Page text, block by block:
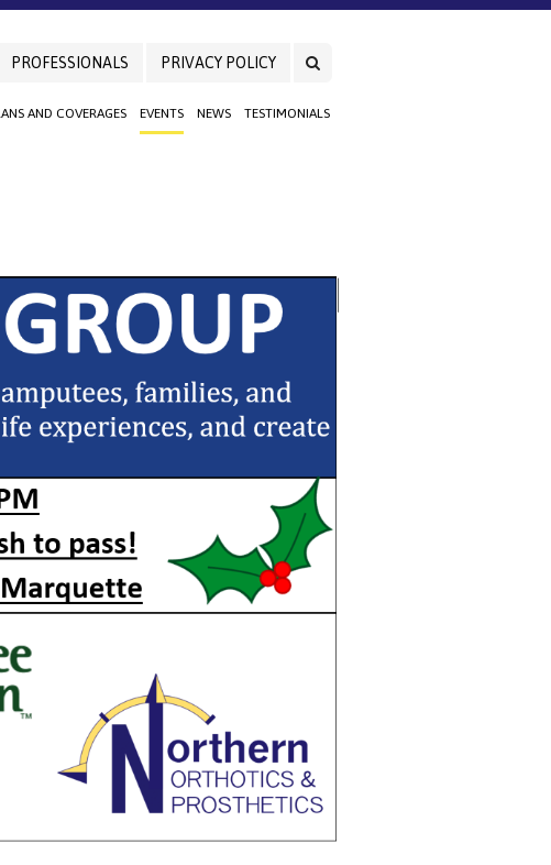
AND COVERAGES EVENTS NEWS TESTIMONIALS
PROFESSIONALS PRIVACY POLICY